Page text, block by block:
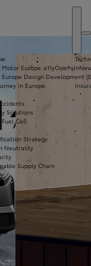
In
Motor Europe
Europe Design Development
in Europe
Solutions
Fuel Cell
Strategy
Neutrality
Supply Chain